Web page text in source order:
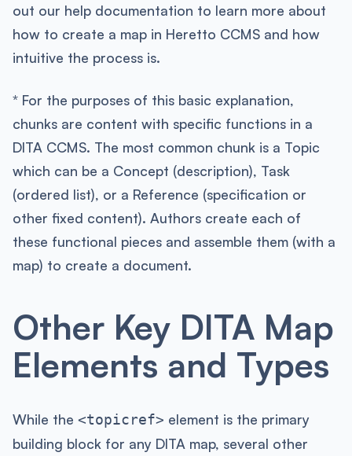
out our help documentation to learn more about
how to create a map in Heretto CCMS and how
intuitive the process is.
* For the purposes of this basic explanation,
chunks are content with specific functions in a
DITA CCMS. The most common chunk is a Topic
which can be a Concept (description), Task
(ordered list), or a Reference (specification or
other fixed content). Authors create each of
these functional pieces and assemble them (with a
map) to create a document.
Other Key DITA Map
Elements and Types
While the <topicref> element is the primary
building block for any DITA map, several other